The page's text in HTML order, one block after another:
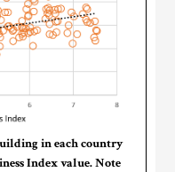
in each country
Index value. Note